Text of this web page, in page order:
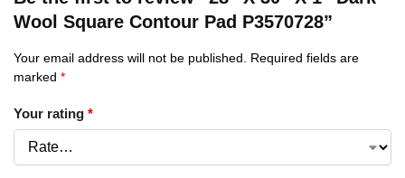
Wool Square Contour Pad P3570728”
Your email address will not be published.
Required fields are
marked *
Your rating *